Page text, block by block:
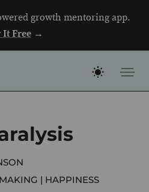
growth mentoring app.
It Free→
HAPPINESS